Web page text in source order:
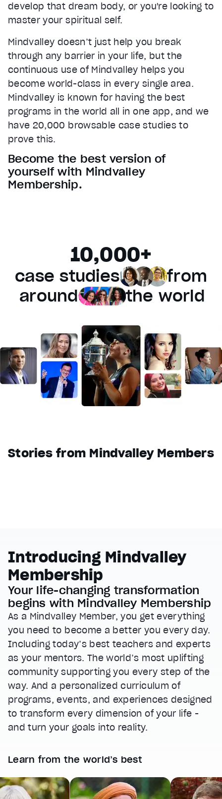
1x
Playback Rate
Chapters
Descriptions
descriptions off
, selected
Captions
captions settings, opens captions settings dialog
captions off , selected
Fullscreen
This is a modal window.
Beginning of dialog window. Escape will cancel
Transparency
Color
Transparency
Font Size
Font Family
Reset restore all settings to the default valuesDone
Close Modal Dialog
End of dialog window.
develop that dream body, or you're looking to
master your spiritual self.
Mindvalley doesn’t just help you break
through any barrier in your life, but the
continuous use of Mindvalley helps you
become world-class in every single area.
Mindvalley is known for having the best
programs in the world all in one app, and we
have 20,000 browsable case studies to
prove this.
Become the best version of
yourself with Mindvalley
Membership.
10,000+
case studies
from
around
the world
Stories from Mindvalley Members
Introducing Mindvalley
Membership
Your life-changing transformation
begins with Mindvalley Membership
As a Mindvalley Member, you get everything
you need to become a better you every day.
Including today’s best teachers and experts
as your mentors. The world’s most uplifting
community supporting you every step of the
way. And a personalized curriculum of
programs, events, and experiences designed
to transform every dimension of your life -
and turn your goals into reality.
Learn from the world’s best